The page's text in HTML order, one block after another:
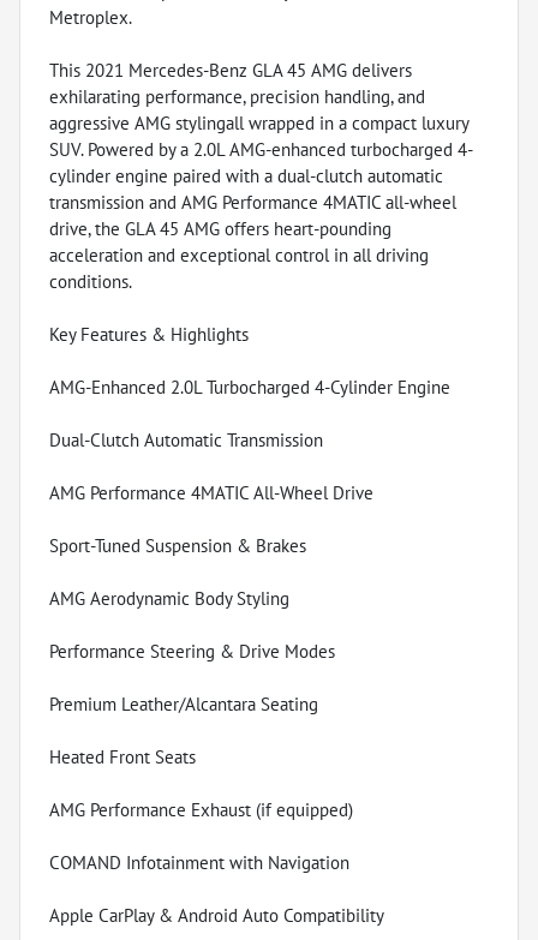
Metroplex.
This 2021 Mercedes-Benz GLA 45 AMG delivers
exhilarating performance, precision handling, and
aggressive AMG stylingall wrapped in a compact luxury
SUV. Powered by a 2.0L AMG-enhanced turbocharged 4-
cylinder engine paired with a dual-clutch automatic
transmission and AMG Performance 4MATIC all-wheel
drive, the GLA 45 AMG offers heart-pounding
acceleration and exceptional control in all driving
conditions.
Key Features & Highlights
AMG-Enhanced 2.0L Turbocharged 4-Cylinder Engine
Dual-Clutch Automatic Transmission
AMG Performance 4MATIC All-Wheel Drive
Sport-Tuned Suspension & Brakes
AMG Aerodynamic Body Styling
Performance Steering & Drive Modes
Premium Leather/Alcantara Seating
Heated Front Seats
AMG Performance Exhaust (if equipped)
COMAND Infotainment with Navigation
Apple CarPlay & Android Auto Compatibility